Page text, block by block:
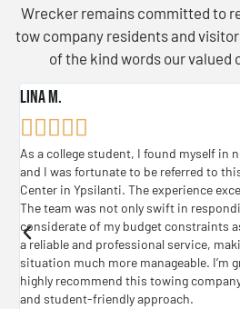
Wrecker remains committed to
tow company residents and
of the kind words our valued
Lina M.
    
As a college student, I found myself in
and I was fortunate to be referred to
Center in Ypsilanti. The experience
The team was not only swift in
considerate of my budget constraints
a reliable and professional service,
situation much more manageable. I’m
highly recommend this towing
and student-friendly approach.